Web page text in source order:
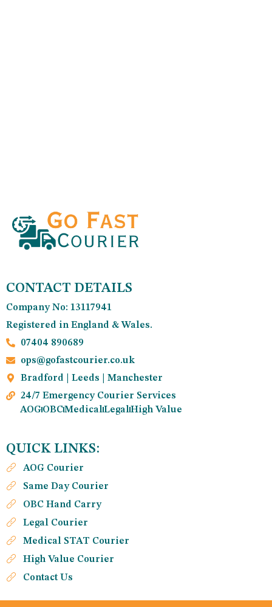
CONTACT DETAILS
Company No: 13117941
Registered in England & Wales.
07404 890689
ops@gofastcourier.co.uk
Bradford | Leeds | Manchester
24/7 Emergency Courier Services
AOGOBCMedicalLegalHigh Value
QUICK LINKS:
AOG Courier
Same Day Courier
OBC Hand Carry
Legal Courier
Medical STAT Courier
High Value Courier
Contact Us